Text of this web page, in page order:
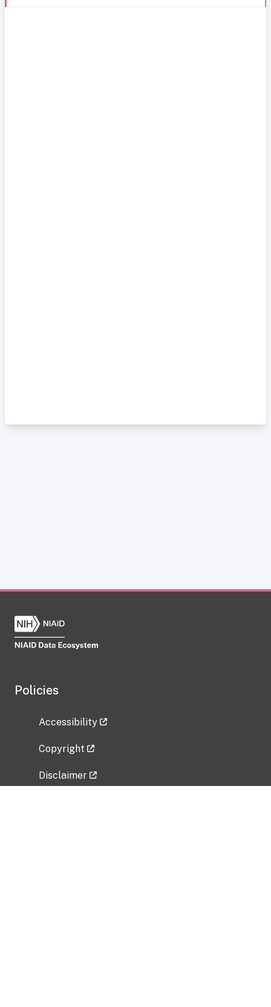
Policies
Accessibility
Copyright
Disclaimer